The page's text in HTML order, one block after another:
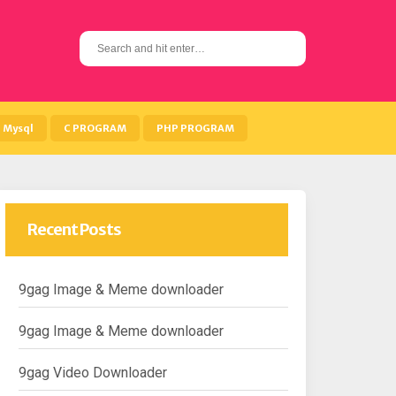
S
e
h
Mysql C PROGRAM PHP PROGRAM
Recent Posts
9gag Image & Meme downloader
9gag Image & Meme downloader
9gag Video Downloader